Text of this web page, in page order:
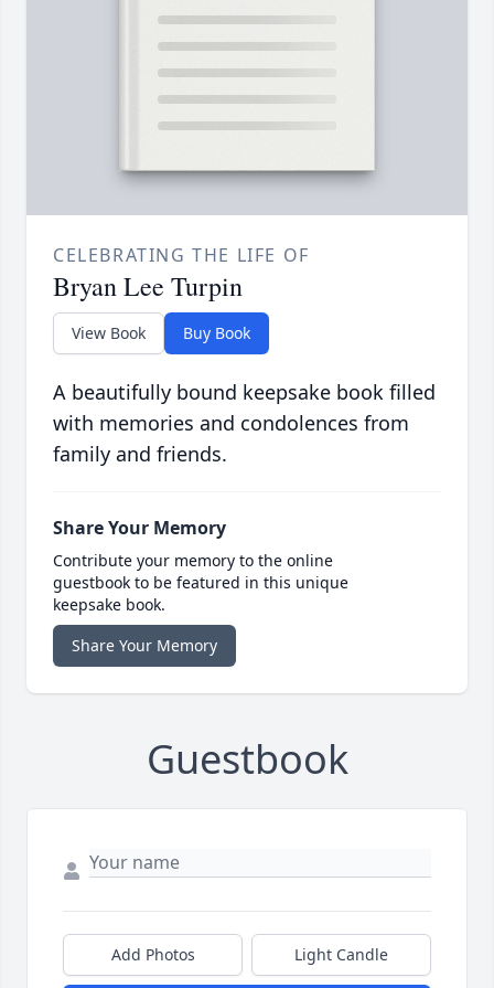
CELEBRATING THE LIFE OF
Bryan Lee Turpin
View Book Buy Book
A beautifully bound keepsake book filled
with memories and condolences from
family and friends.
Share Your Memory
Contribute your memory to the online
guestbook to be featured in this unique
keepsake book.
Share Your Memory
Guestbook
Add Photos Light Candle